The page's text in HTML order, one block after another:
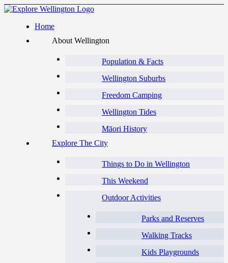
Home
About Wellington
Population & Facts
Wellington Suburbs
Freedom Camping
Wellington Tides
Māori History
Explore The City
Things to Do in Wellington
This Weekend
Outdoor Activities
Parks and Reserves
Walking Tracks
Kids Playgrounds